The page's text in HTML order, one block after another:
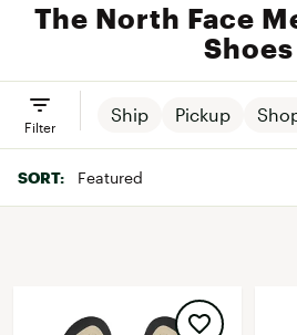
The North Face
Shoes
Ship Pickup
Filter
SORT: